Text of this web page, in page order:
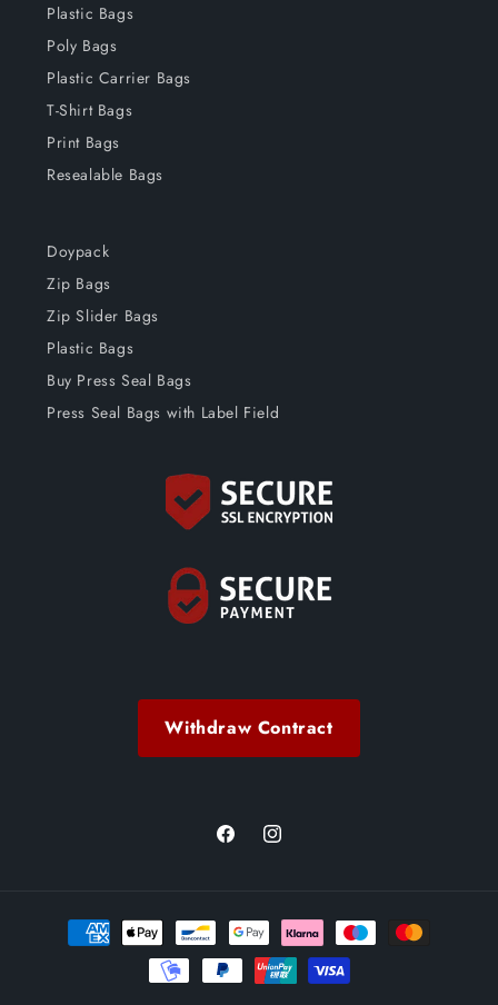
Plastic Bags
Poly Bags
Plastic Carrier Bags
T-Shirt Bags
Print Bags
Resealable Bags
Doypack
Zip Bags
Zip Slider Bags
Plastic Bags
Buy Press Seal Bags
Press Seal Bags with Label Field
Withdraw Contract
FacebookInstagram
Payment
methods